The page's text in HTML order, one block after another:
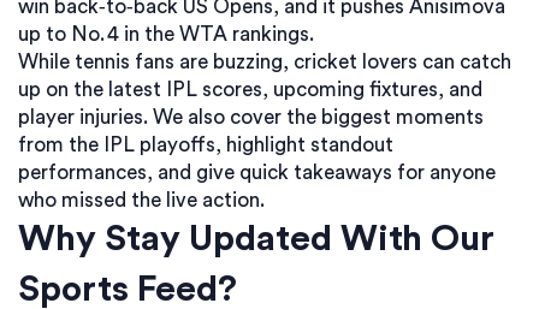
win back‑to‑back US Opens, and it pushes Anisimova
up to No. 4 in the WTA rankings.
While tennis fans are buzzing, cricket lovers can catch
up on the latest IPL scores, upcoming fixtures, and
player injuries. We also cover the biggest moments
from the IPL playoffs, highlight standout
performances, and give quick takeaways for anyone
who missed the live action.
Why Stay Updated With Our
Sports Feed?